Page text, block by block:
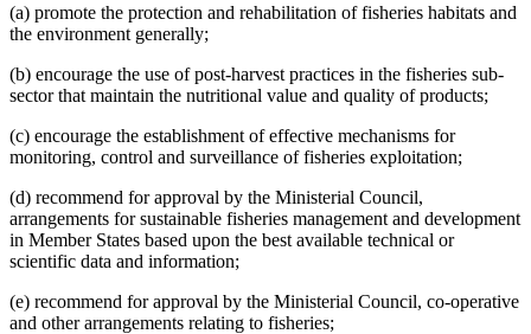
(a) promote the protection and rehabilitation of fisheries habitats and
the environment generally;
(b) encourage the use of post-harvest practices in the fisheries sub-
sector that maintain the nutritional value and quality of products;
(c) encourage the establishment of effective mechanisms for
monitoring, control and surveillance of fisheries exploitation;
(d) recommend for approval by the Ministerial Council,
arrangements for sustainable fisheries management and development
in Member States based upon the best available technical or
scientific data and information;
(e) recommend for approval by the Ministerial Council, co-operative
and other arrangements relating to fisheries;